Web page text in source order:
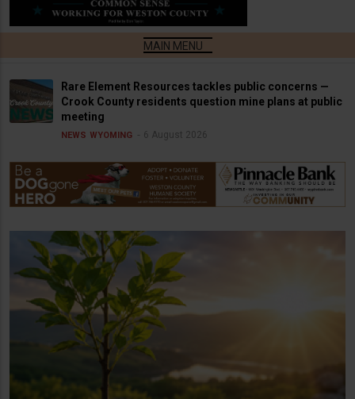
Rare Element Resources tackles public concerns —
Crook County residents question mine plans at public
meeting
NEWS WYOMING 6 August 2026